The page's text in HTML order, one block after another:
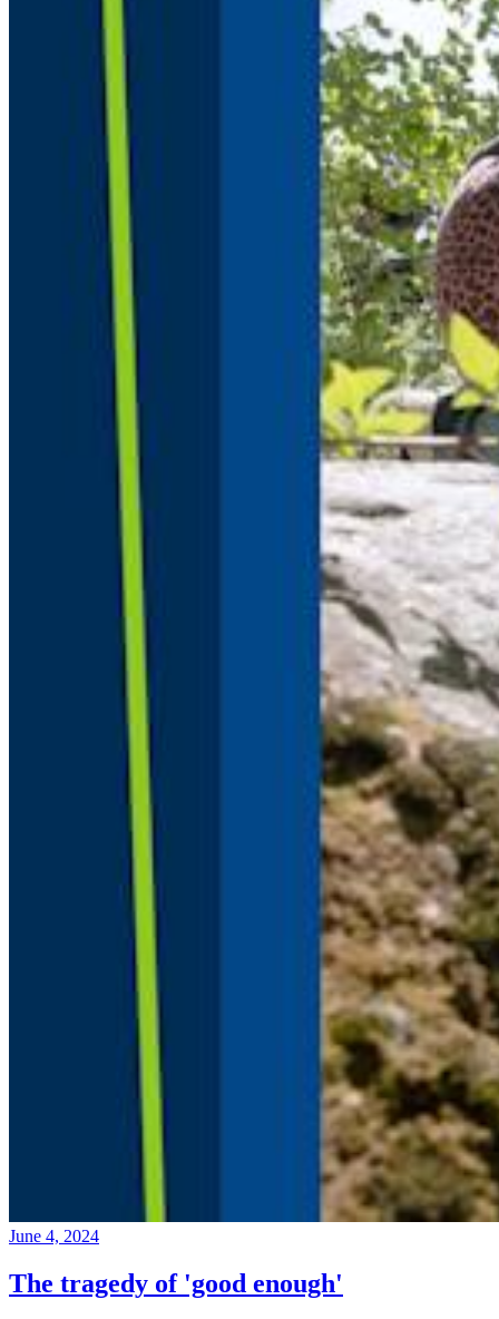
June 4, 2024
The tragedy of 'good enough'